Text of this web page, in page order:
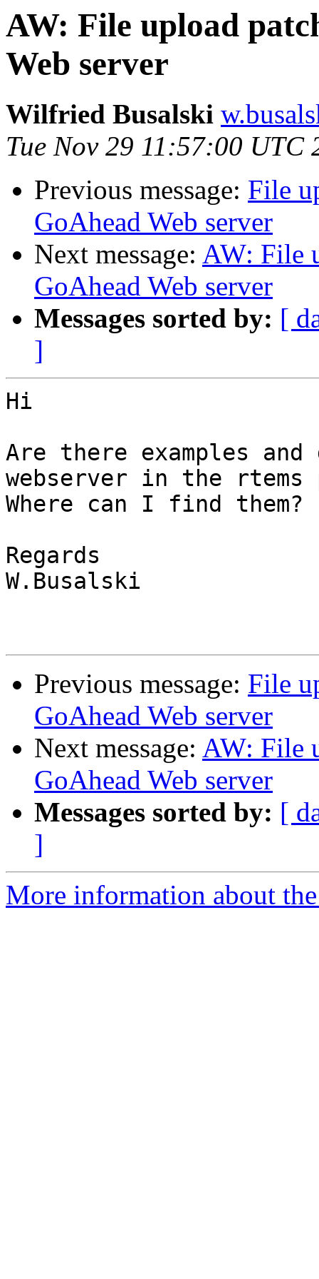
AW: File upload
Web server
Wilfried Busalski
Tue Nov 29 11:57:00 UTC
Previous message: File
GoAhead Web server
Next message: AW: File
GoAhead Web server
Messages sorted by: [
]
Hi
Are there examples
webserver in the rtems
Where can I find them?
Regards
W.Busalski
Previous message: File
GoAhead Web server
Next message: AW: File
GoAhead Web server
Messages sorted by: [
]
More information about